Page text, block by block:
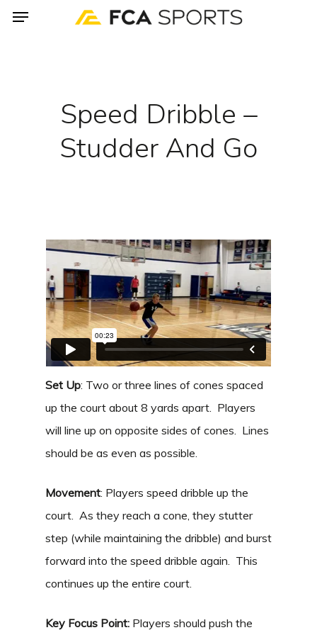
SkipMenu
Speed Dribble –
Studder And Go
Set Up: Two or three lines of cones spaced
up the court about 8 yards apart. Players
will line up on opposite sides of cones. Lines
should be as even as possible.
Movement: Players speed dribble up the
court. As they reach a cone, they stutter
step (while maintaining the dribble) and burst
forward into the speed dribble again. This
continues up the entire court.
Key Focus Point: Players should push the